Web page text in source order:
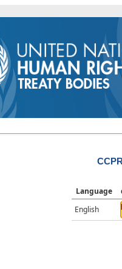
Language
English